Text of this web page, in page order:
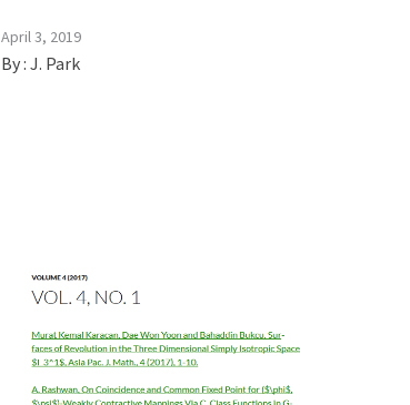
April 3, 2019
By : J. Park